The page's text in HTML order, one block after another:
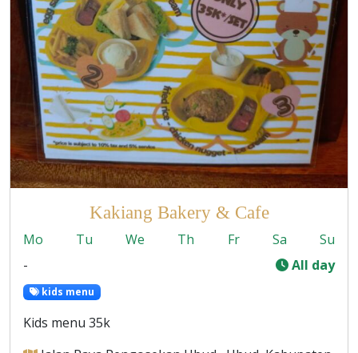
Kakiang Bakery & Cafe
Mo Tu We Th Fr Sa
Su
-
All day
kids menu
Kids menu 35k